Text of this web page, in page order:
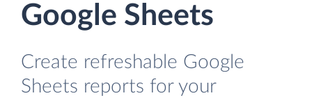
Google Sheets
Create refreshable Google
Sheets reports for your